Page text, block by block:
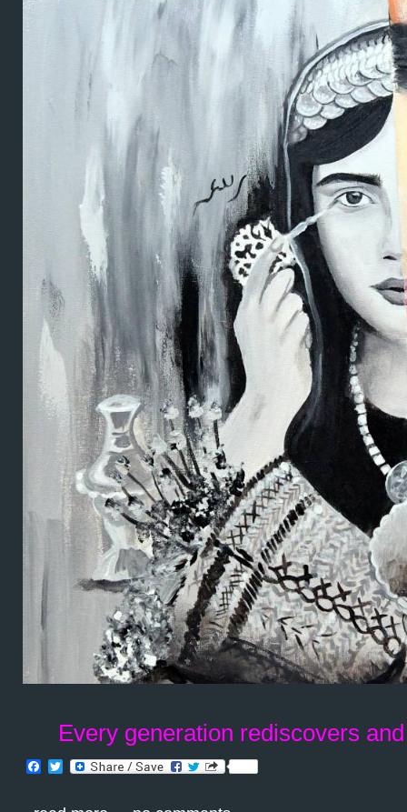
Every generation rediscovers
Facebook
Twitter